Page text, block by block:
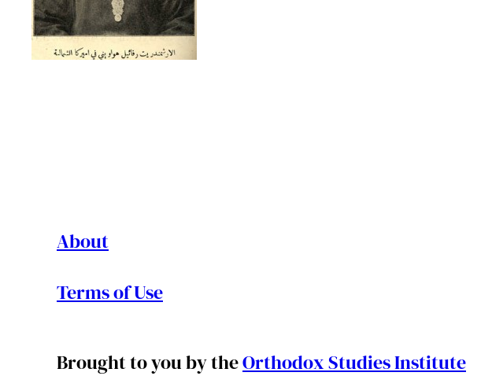
About
Terms of Use
Brought to you by theOrthodox Studies Institute